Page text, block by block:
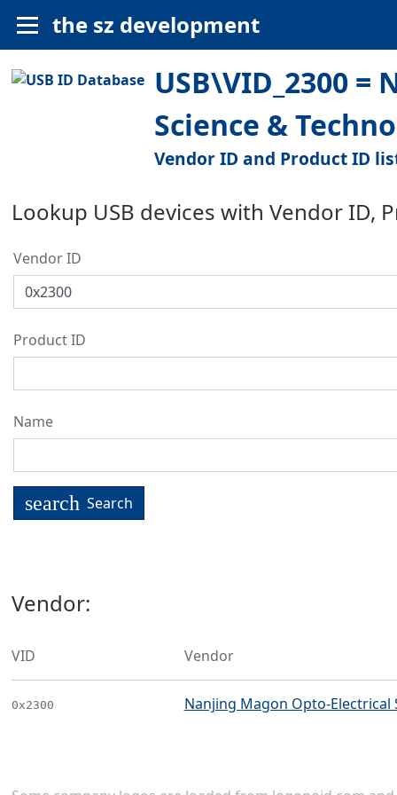
the sz development
USB\VID_2300
Science &
Vendor ID and Product ID
Lookup USB devices with Vendor ID,
Vendor ID
Product ID
Name
search Search
Vendor:
VID Vendor
0x2300 Nanjing Magon Opto-Electrical